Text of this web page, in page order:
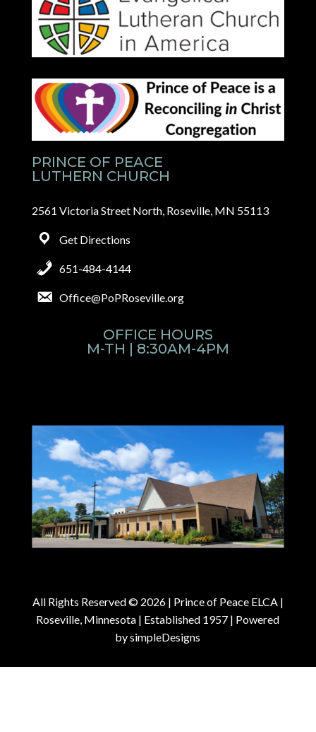
PRINCE OF PEACE
LUTHERN CHURCH
2561 Victoria Street North, Roseville, MN 55113
Get Directions
651-484-4144
Office@PoPRoseville.org
OFFICE HOURS
M-TH | 8:30AM-4PM
All Rights Reserved © 2026 | Prince of Peace ELCA |
Roseville, Minnesota | Established 1957 | Powered
bysimpleDesigns